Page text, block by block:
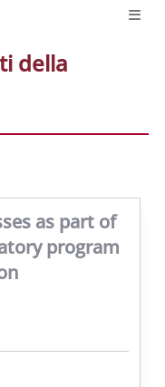
della
as part of
program